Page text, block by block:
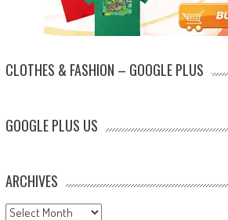
CLOTHES & FASHION – GOOGLE PLUS
GOOGLE PLUS US
ARCHIVES
Archives